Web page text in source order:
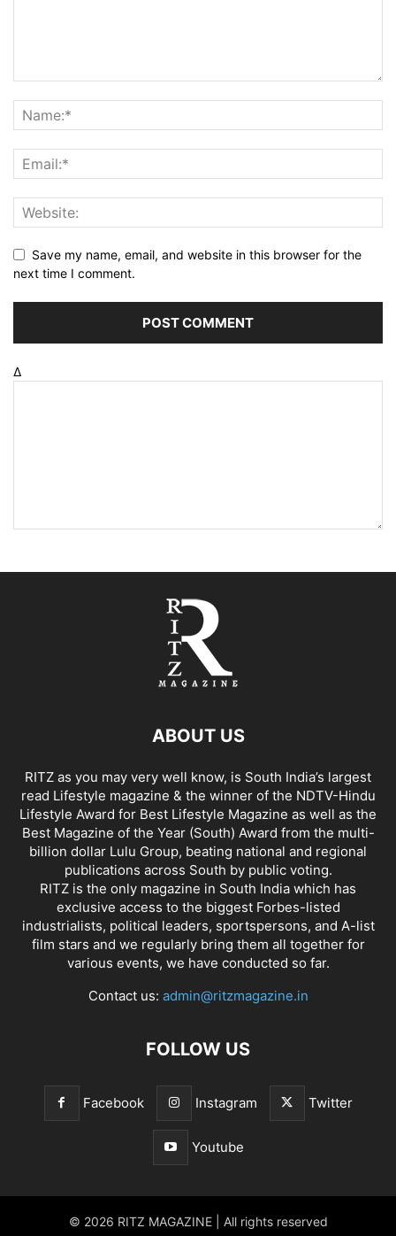
Save my name, email, and website in this browser for the
next time I comment.
Δ
ABOUT US
RITZ as you may very well know, is South India’s largest
read Lifestyle magazine & the winner of the NDTV-Hindu
Lifestyle Award for Best Lifestyle Magazine as well as the
Best Magazine of the Year (South) Award from the multi-
billion dollar Lulu Group, beating national and regional
publications across South by public voting.
RITZ is the only magazine in South India which has
exclusive access to the biggest Forbes-listed
industrialists, political leaders, sportspersons, and A-list
film stars and we regularly bring them all together for
various events, we have conducted so far.
Contact us: admin@ritzmagazine.in
FOLLOW US
Facebook Instagram Twitter
Youtube
© 2026 RITZ MAGAZINE | All rights reserved